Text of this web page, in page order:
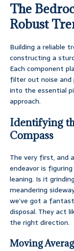
The
Robust
Building a reliable
constructing a
Each component
filter out noise and
into the essential
approach.
Identifying
Compass
The very first, and
endeavor is
leaning. Is it
meandering
we’ve got a
disposal. They act
the right direction.
Moving